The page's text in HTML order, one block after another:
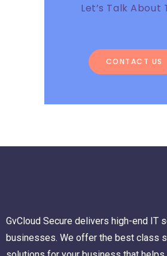
Let’s Talk About
CONTACT US
GvCloud Secure delivers high-end IT
businesses. We offer the best class